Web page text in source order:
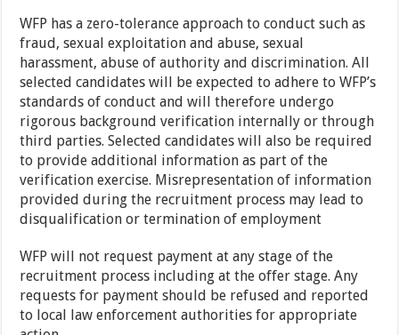
WFP has a zero-tolerance approach to conduct such as
fraud, sexual exploitation and abuse, sexual
harassment, abuse of authority and discrimination. All
selected candidates will be expected to adhere to WFP’s
standards of conduct and will therefore undergo
rigorous background verification internally or through
third parties. Selected candidates will also be required
to provide additional information as part of the
verification exercise. Misrepresentation of information
provided during the recruitment process may lead to
disqualification or termination of employment
WFP will not request payment at any stage of the
recruitment process including at the offer stage. Any
requests for payment should be refused and reported
to local law enforcement authorities for appropriate